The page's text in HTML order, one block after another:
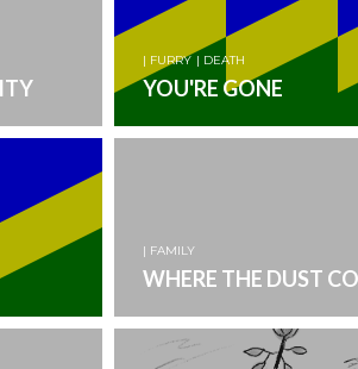
| FURRY | DEATH
YOU'RE GONE
| FAMILY
WHERE THE DUST